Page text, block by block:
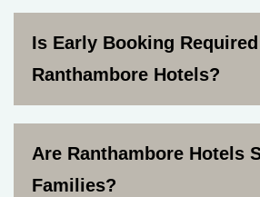
Is Early Booking
Ranthambore Hotels?
Are Ranthambore Hotels
Families?